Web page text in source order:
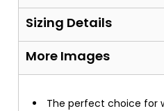
Sizing Details
More Images
The perfect choice for